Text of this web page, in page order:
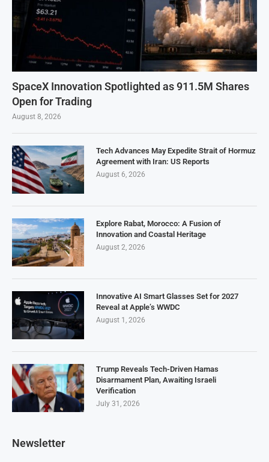
SpaceX Innovation Spotlighted as 911.5M Shares
Open for Trading
August 8, 2026
Tech Advances May Expedite Strait of Hormuz
Agreement with Iran: US Reports
August 6, 2026
Explore Rabat, Morocco: A Fusion of
Innovation and Coastal Heritage
August 2, 2026
Innovative AI Smart Glasses Set for 2027
Reveal at Apple’s WWDC
August 1, 2026
Trump Reveals Tech-Driven Hamas
Disarmament Plan, Awaiting Israeli
Verification
July 31, 2026
Newsletter